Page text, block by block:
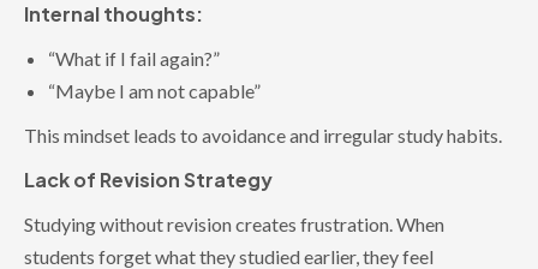
Internal thoughts:
“What if I fail again?”
“Maybe I am not capable”
This mindset leads to avoidance and irregular study habits.
Lack of Revision Strategy
Studying without revision creates frustration. When
students forget what they studied earlier, they feel